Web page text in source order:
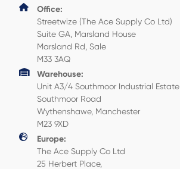
Office:
Streetwize (The Ace Supply Co Ltd)
Suite GA, Marsland House
Marsland Rd, Sale
M33 3AQ
Warehouse:
Unit A3/4 Southmoor Industrial Estate
Southmoor Road
Wythenshawe, Manchester
M23 9XD
Europe:
The Ace Supply Co Ltd
25 Herbert Place,